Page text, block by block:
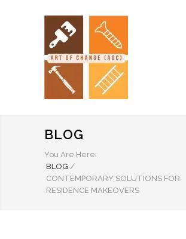
BLOG
You Are Here:
BLOG /
CONTEMPORARY SOLUTIONS FOR
RESIDENCE MAKEOVERS